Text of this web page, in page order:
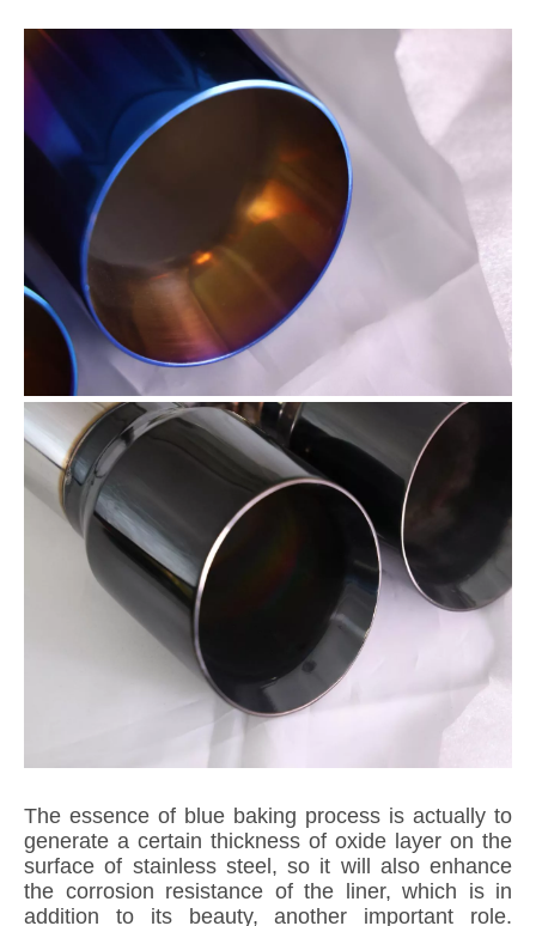
The essence of blue baking process is actually to
generate a certain thickness of oxide layer on the
surface of stainless steel, so it will also enhance
the corrosion resistance of the liner, which is in
addition to its beauty, another important role.